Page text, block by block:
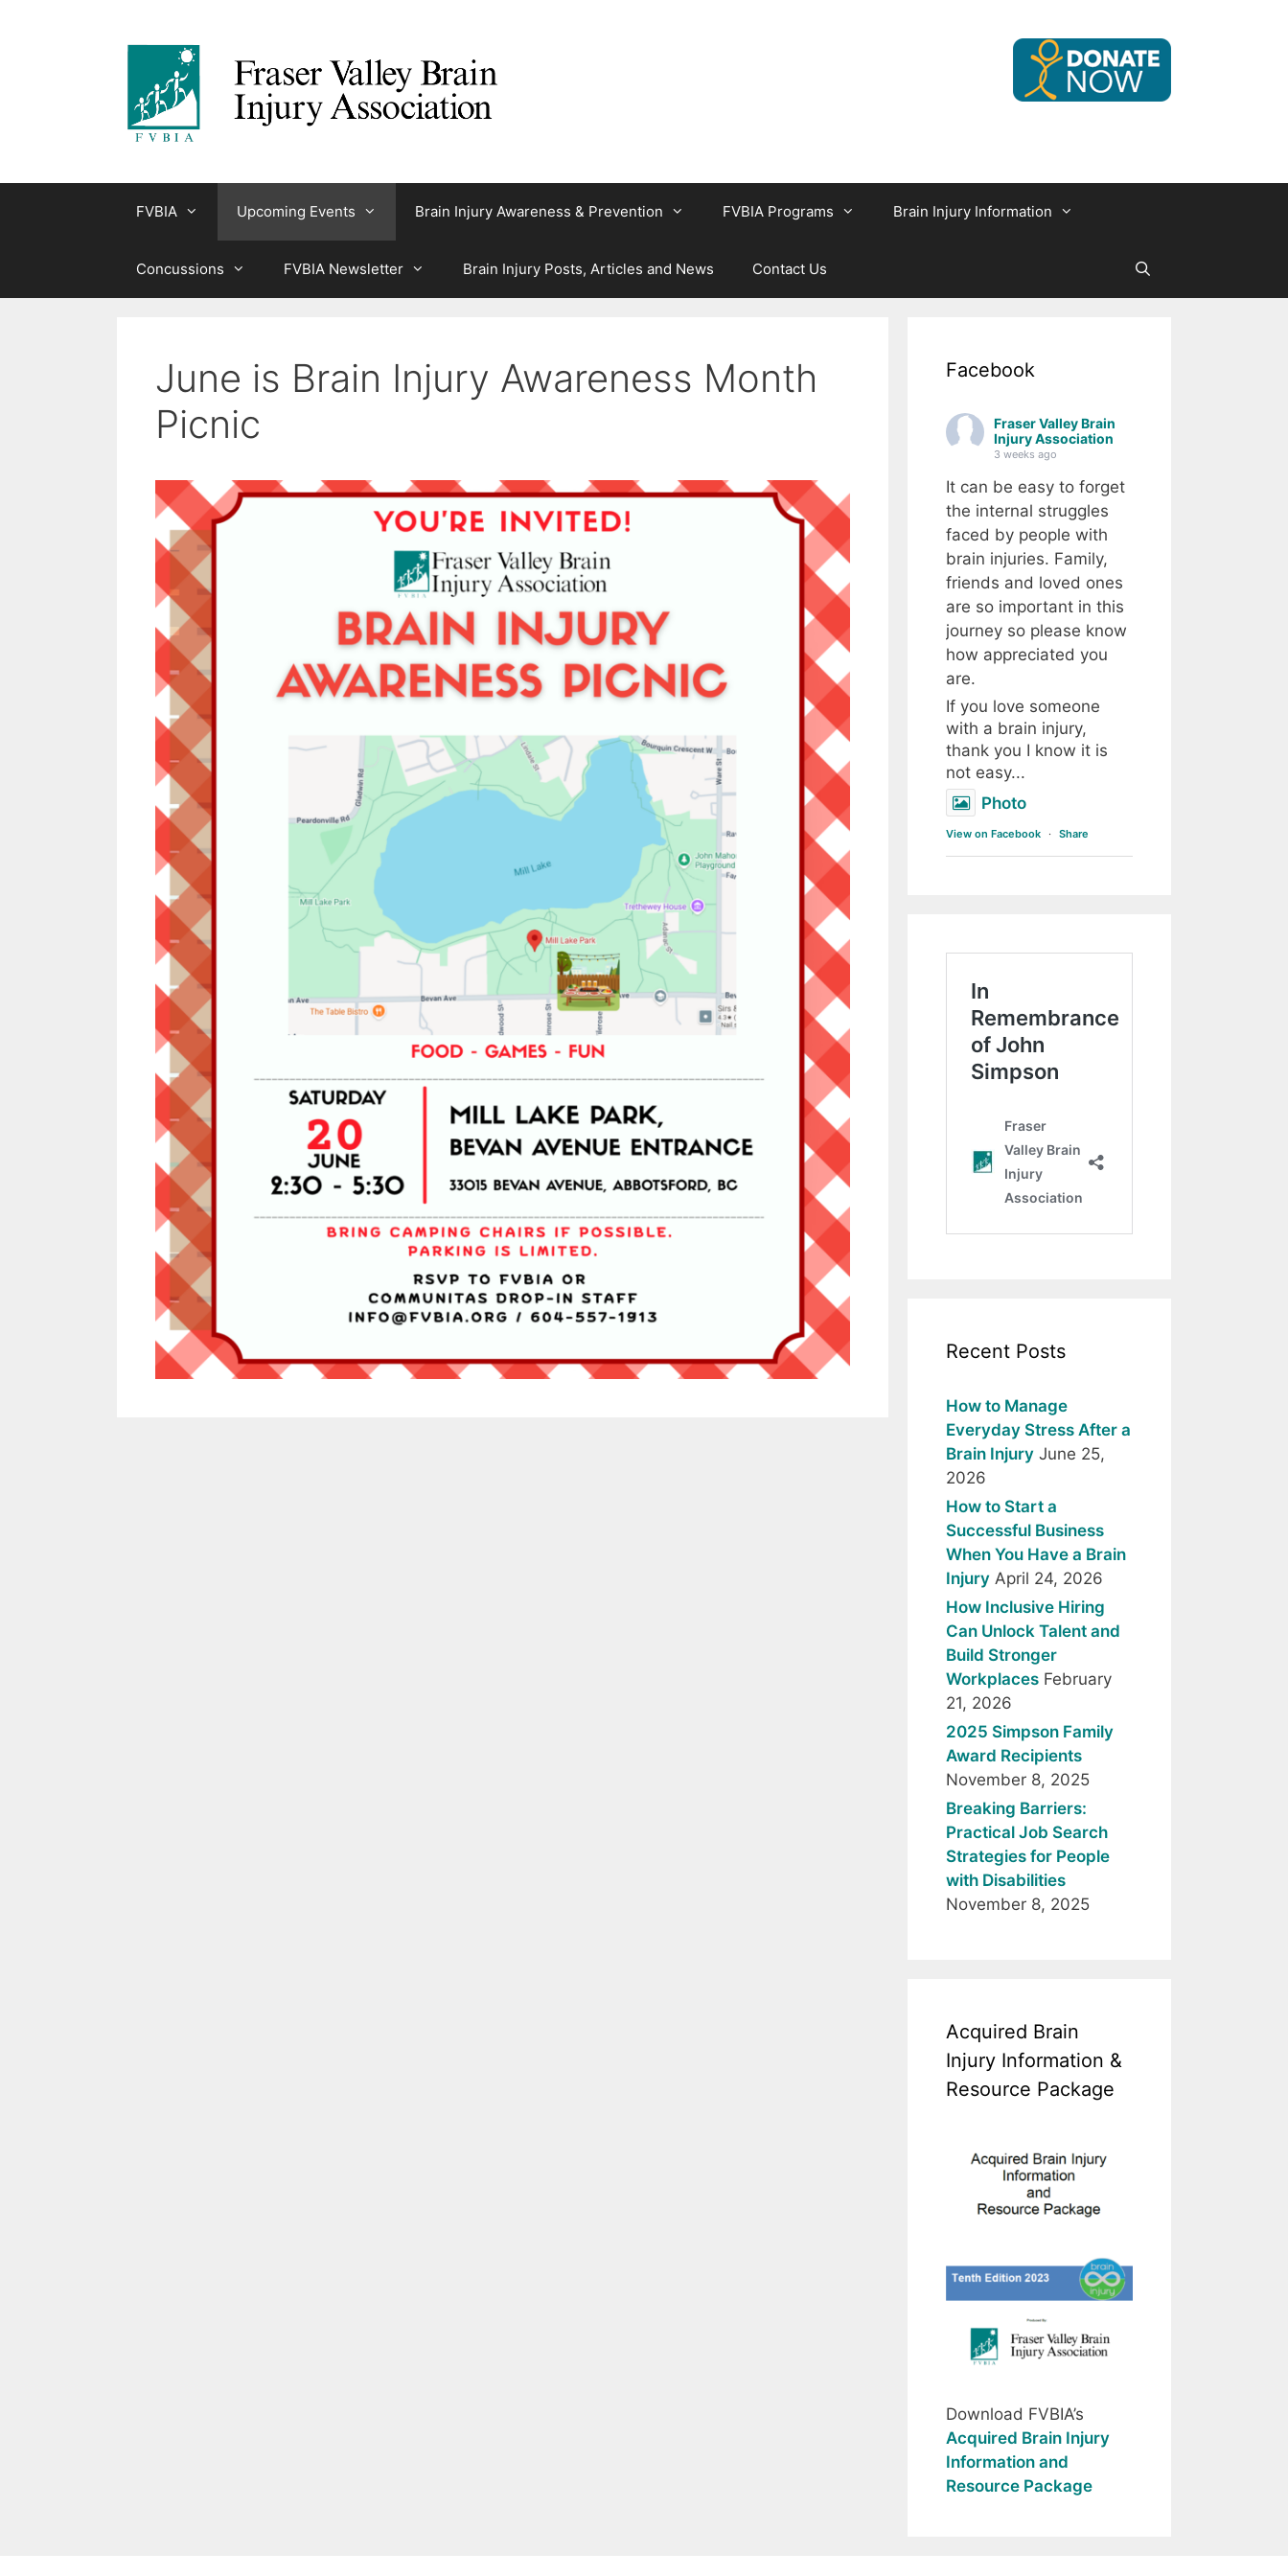
FVBIA Upcoming Events Brain Injury Awareness & Prevention FVBIA Programs Brain Injury Information
Concussions FVBIA Newsletter Brain Injury Posts, Articles and News Contact Us
June is Brain Injury Awareness Month
Picnic
Facebook
Fraser Valley Brain
Injury Association
3 weeks ago
It can be easy to forget
the internal struggles
faced by people with
brain injuries. Family,
friends and loved ones
are so important in this
journey so please know
how appreciated you
are.
If you love someone
with a brain injury,
thank you I know it is
not easy...
Photo
View on Facebook · Share
Recent Posts
How to Manage
Everyday Stress After a
Brain Injury June 25,
2026
How to Start a
Successful Business
When You Have a Brain
Injury April 24, 2026
How Inclusive Hiring
Can Unlock Talent and
Build Stronger
Workplaces February
21, 2026
2025 Simpson Family
Award Recipients
November 8, 2025
Breaking Barriers:
Practical Job Search
Strategies for People
with Disabilities
November 8, 2025
Acquired Brain
Injury Information &
Resource Package
Download FVBIA’s
Acquired Brain Injury
Information and
Resource Package